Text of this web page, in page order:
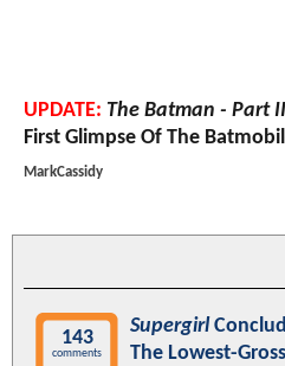
UPDATE: The Batman - Part II
First Glimpse Of The
MarkCassidy
143
comments
Supergirl
The Lowest-